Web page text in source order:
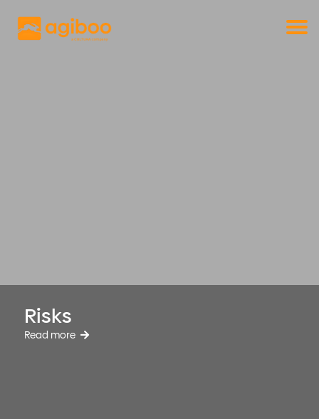
Risks
Read more
Commodity trade and risk management
with just a single click
Get a free demo
Solutions